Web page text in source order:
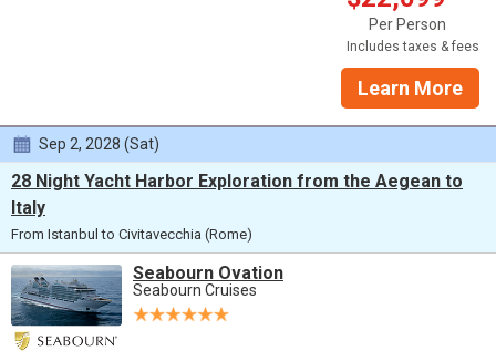
Per Person
Includes taxes & fees
Learn More
Sep 2, 2028 (Sat)
28 Night Yacht Harbor Exploration from the Aegean to
Italy
From Istanbul to Civitavecchia (Rome)
Seabourn Ovation
Seabourn Cruises